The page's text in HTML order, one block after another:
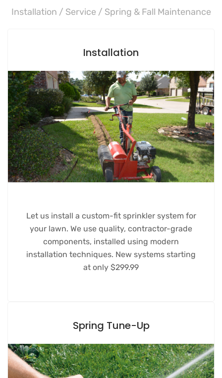
Installation / Service / Spring & Fall Maintenance
Installation
Let us install a custom-fit sprinkler system for
your lawn. We use quality, contractor-grade
components, installed using modern
installation techniques. New systems starting
at only $299.99
Spring Tune-Up